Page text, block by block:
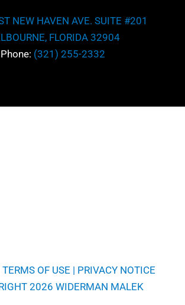
NEW HAVEN AVE. SUITE #201
FLORIDA 32904
Phone: (321) 255-2332
TERMS OF USE | PRIVACY NOTICE
2026 WIDERMAN MALEK